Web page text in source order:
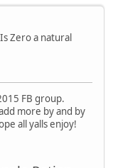
Zero a natural
FB group.
more by and by
all yalls enjoy!